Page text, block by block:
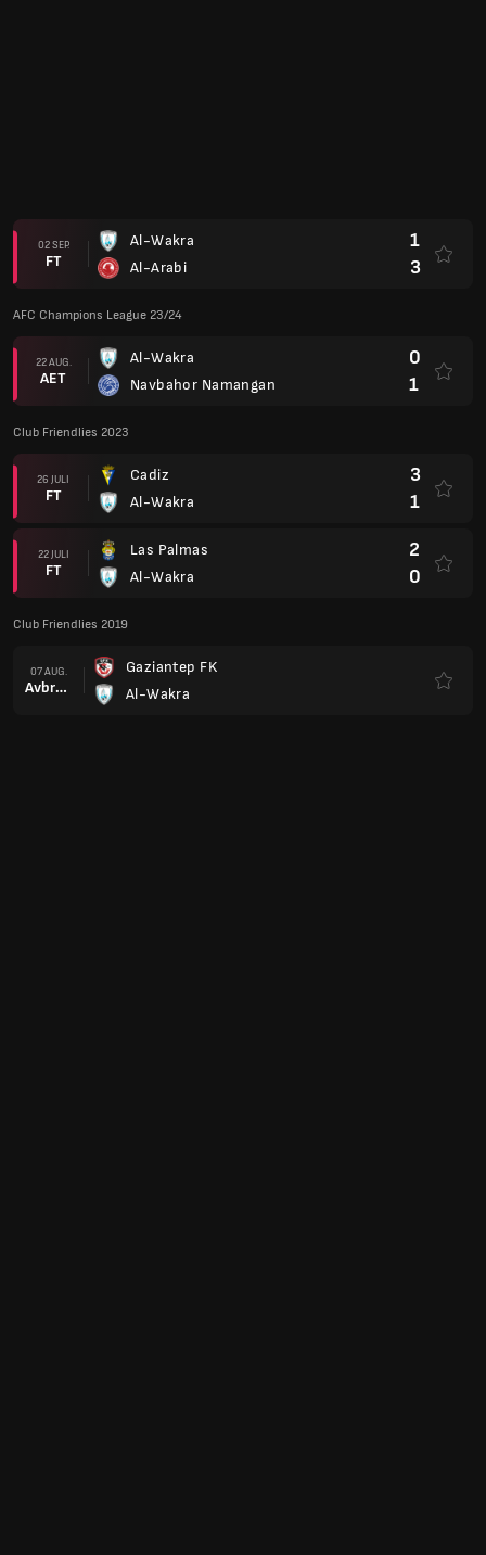
02 SEP.
FT
Al-Wakra
Al-Arabi
1
3
AFC Champions League 23/24
22 AUG.
AET
Al-Wakra
Navbahor Namangan
0
1
Club Friendlies 2023
26 JULI
FT
Cadiz
Al-Wakra
3
1
22 JULI
FT
Las Palmas
Al-Wakra
2
0
Club Friendlies 2019
07 AUG.
Avbruten.
Gaziantep FK
Al-Wakra